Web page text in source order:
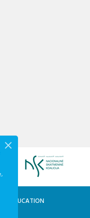
EDUCATION